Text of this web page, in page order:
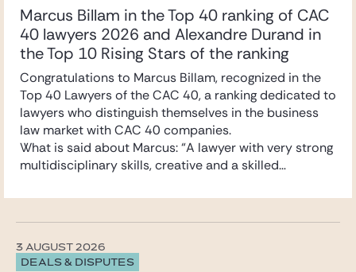
Marcus Billam in the Top 40 ranking of CAC
40 lawyers 2026 and Alexandre Durand in
the Top 10 Rising Stars of the ranking
Congratulations to Marcus Billam, recognized in the
Top 40 Lawyers of the CAC 40, a ranking dedicated to
lawyers who distinguish themselves in the business
law market with CAC 40 companies.
What is said about Marcus: “A lawyer with very strong
multidisciplinary skills, creative and a skilled
Marcus specialises in mergers and acquisitions and
businesses on their strategic and cross-border
DEALS & DISPUTES
3 AUGUST 2026